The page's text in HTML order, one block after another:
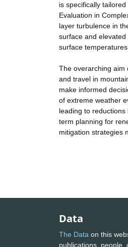
is specifically
Evaluation in
layer turbulence in
surface and
surface temperatures.
The overarching aim
and travel in
make informed
of extreme weather
leading to
term planning for
mitigation strategies
Data
The Data on this
publications, people,